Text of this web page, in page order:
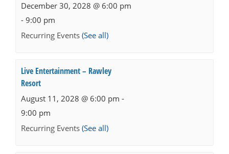
December 30, 2028 @ 6:00 pm
- 9:00 pm
Recurring Events (See all)
Live Entertainment – Rawley
Resort
August 11, 2028 @ 6:00 pm -
9:00 pm
Recurring Events (See all)